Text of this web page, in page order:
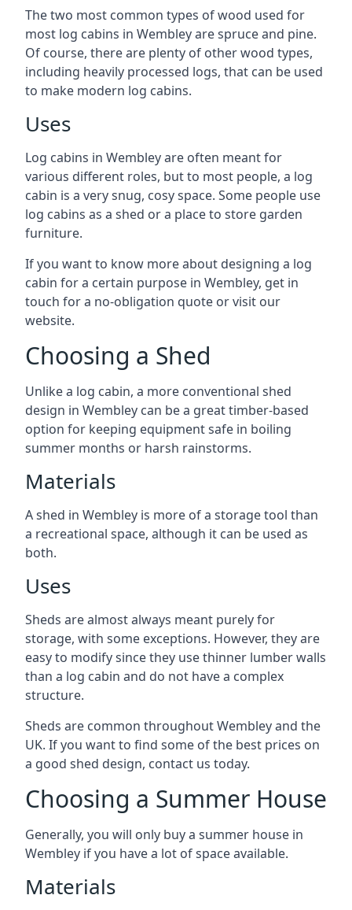
The two most common types of wood used for
most log cabins in Wembley are spruce and pine.
Of course, there are plenty of other wood types,
including heavily processed logs, that can be used
to make modern log cabins.
Uses
Log cabins in Wembley are often meant for
various different roles, but to most people, a log
cabin is a very snug, cosy space. Some people use
log cabins as a shed or a place to store garden
furniture.
If you want to know more about designing a log
cabin for a certain purpose in Wembley, get in
touch for a no-obligation quote or visit our
website.
Choosing a Shed
Unlike a log cabin, a more conventional shed
design in Wembley can be a great timber-based
option for keeping equipment safe in boiling
summer months or harsh rainstorms.
Materials
A shed in Wembley is more of a storage tool than
a recreational space, although it can be used as
both.
Uses
Sheds are almost always meant purely for
storage, with some exceptions. However, they are
easy to modify since they use thinner lumber walls
than a log cabin and do not have a complex
structure.
Sheds are common throughout Wembley and the
UK. If you want to find some of the best prices on
a good shed design, contact us today.
Choosing a Summer House
Generally, you will only buy a summer house in
Wembley if you have a lot of space available.
Materials